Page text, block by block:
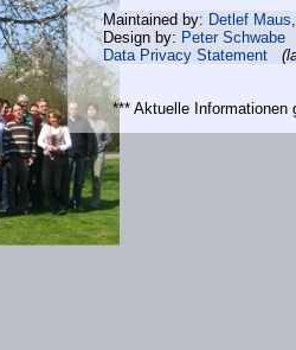
Maintained by: Detlef Maus
Design by: Peter Schwabe
Data Privacy Statement
*** Aktuelle